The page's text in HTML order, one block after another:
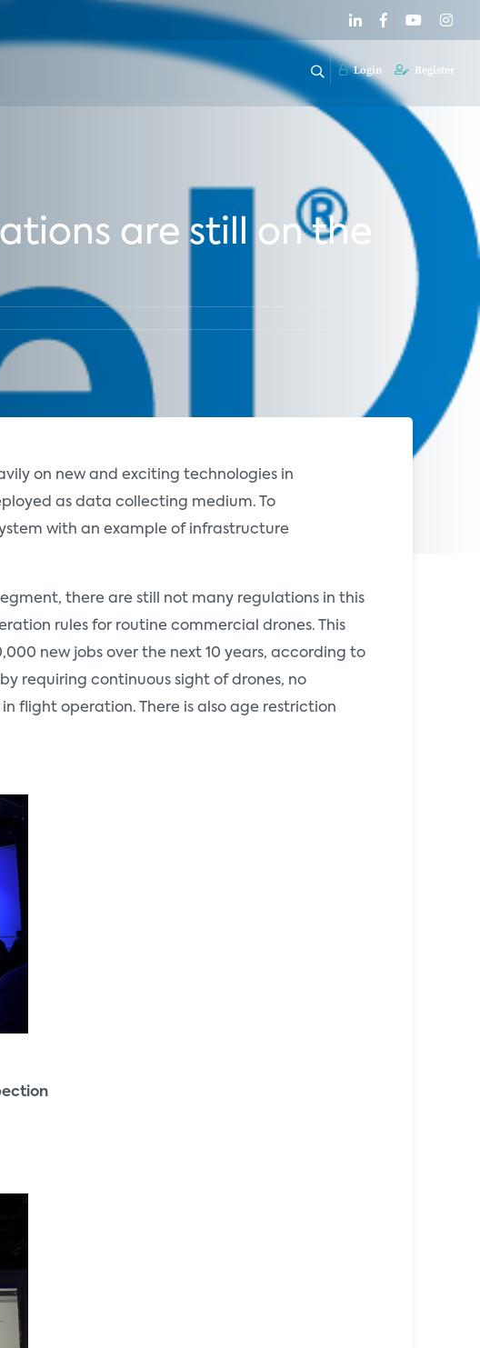
Login Register
are still on the
on new and exciting technologies in
as data collecting medium. To
with an example of infrastructure
there are still not many regulations in this
rules for routine commercial drones. This
new jobs over the next 10 years, according to
requiring continuous sight of drones, no
flight operation. There is also age restriction